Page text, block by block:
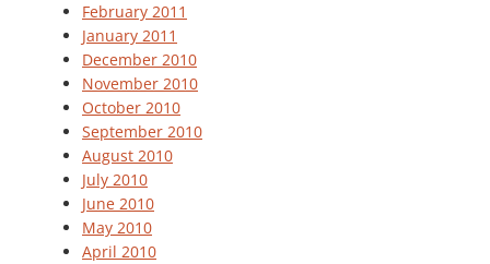
February 2011
January 2011
December 2010
November 2010
October 2010
September 2010
August 2010
July 2010
June 2010
May 2010
April 2010